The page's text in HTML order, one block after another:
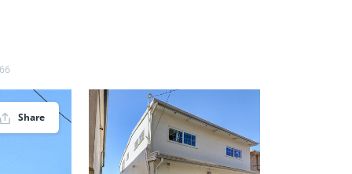
Share